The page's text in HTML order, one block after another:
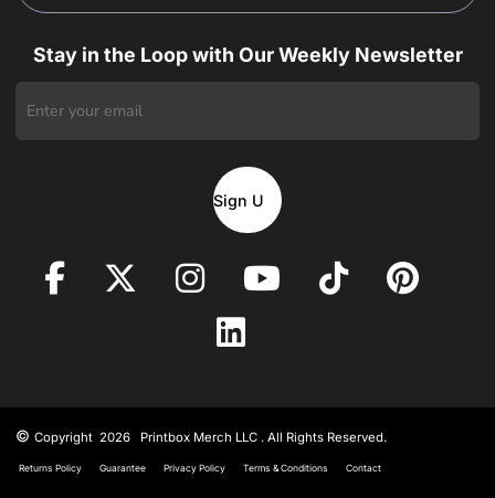
Stay in the Loop with Our Weekly Newsletter
©Copyright 2026 Printbox Merch LLC . All Rights Reserved.
Returns Policy Guarantee Privacy Policy Terms & Conditions Contact